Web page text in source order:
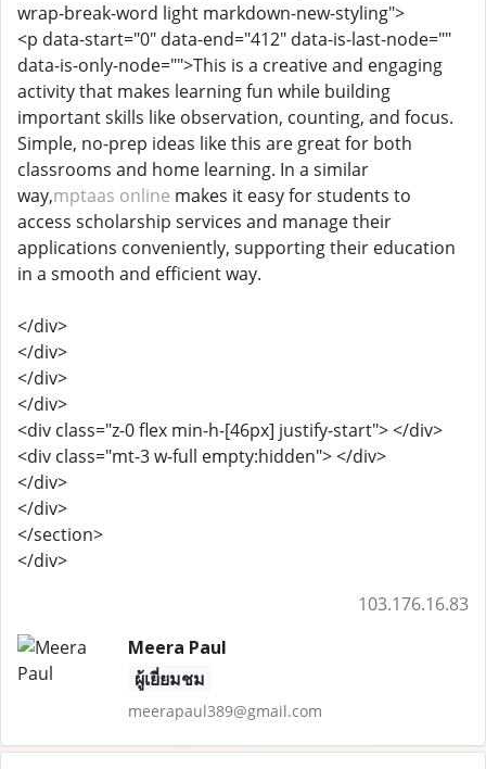
wrap-break-word light markdown-new-styling">
<p data-start="0" data-end="412" data-is-last-node=""
data-is-only-node="">This is a creative and engaging
activity that makes learning fun while building
important skills like observation, counting, and focus.
Simple, no-prep ideas like this are great for both
classrooms and home learning. In a similar
way,mptaas online makes it easy for students to
access scholarship services and manage their
applications conveniently, supporting their education
in a smooth and efficient way.
</div>
</div>
</div>
</div>
<div class="z-0 flex min-h-[46px] justify-start"> </div>
<div class="mt-3 w-full empty:hidden"> </div>
</div>
</div>
</section>
</div>
103.176.16.83
Meera Paul
ผู้เยี่ยมชม
meerapaul389@gmail.com